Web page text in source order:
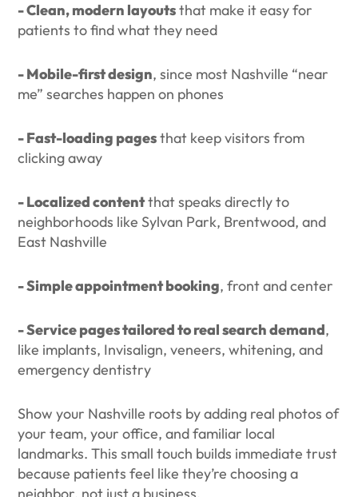
- Clean, modern layoutsthat make it easy for
patients to find what they need
- Mobile-first design, since most Nashville “near
me” searches happen on phones
- Fast-loading pagesthat keep visitors from
clicking away
- Localized contentthat speaks directly to
neighborhoods like Sylvan Park, Brentwood, and
East Nashville
- Simple appointment booking, front and center
- Service pages tailored to real search demand,
like implants, Invisalign, veneers, whitening, and
emergency dentistry
Show your Nashville roots by adding real photos of
your team, your office, and familiar local
landmarks. This small touch builds immediate trust
because patients feel like they’re choosing a